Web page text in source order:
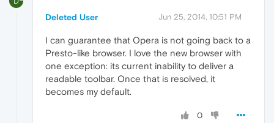
Deleted User Jun 25, 2014, 10:51 PM
I can guarantee that Opera is not going back to a
Presto-like browser. I love the new browser with
one exception: its current inability to deliver a
readable toolbar. Once that is resolved, it
becomes my default.
0